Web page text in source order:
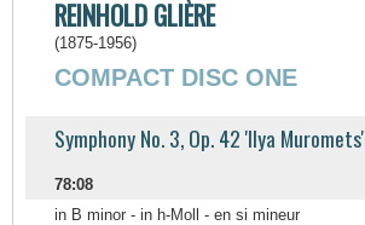
REINHOLD GLIÈRE
(1875-1956)
COMPACT DISC ONE
Symphony No. 3, Op. 42 'Ilya Muromets'
78:08
in B minor - in h-Moll - en si mineur